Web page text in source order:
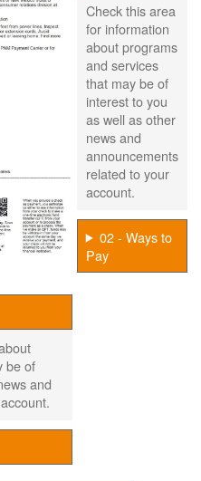
Check this area
for information
about programs
and services
that may be of
interest to you
as well as other
news and
announcements
related to your
account.
02 - Ways to
Pay
be of
and